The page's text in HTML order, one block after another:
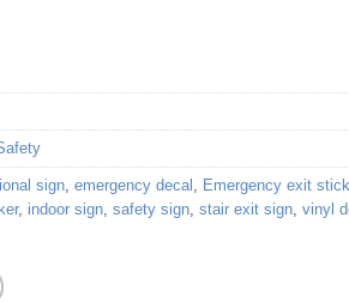
sign, emergency decal , Emergency exit
, indoor sign, safety sign, stair exit sign, vinyl